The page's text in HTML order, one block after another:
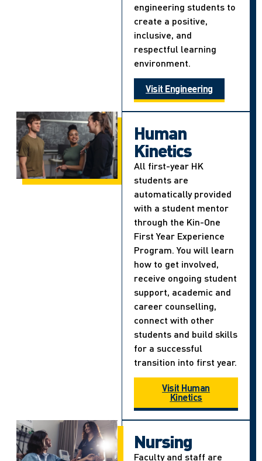
engineering students to
create a positive,
inclusive, and
respectful learning
environment.
Visit Engineering
Human
Kinetics
All first-year HK
students are
automatically provided
with a student mentor
through the Kin-One
First Year Experience
Program. You will learn
how to get involved,
receive ongoing student
support, academic and
career counselling,
connect with other
students and build skills
for a successful
transition into first year.
Visit Human
Kinetics
Nursing
Faculty and staff are